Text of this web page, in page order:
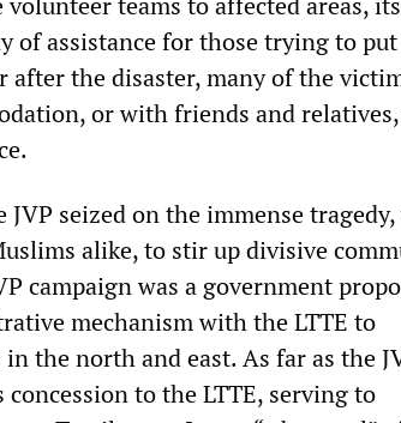
of assistance for those trying to
after the disaster, many of the
or with friends and
seized on the immense
alike, to stir up divisive
campaign was a government
mechanism with the LTTE to
the north and east. As far as the
to the LTTE, serving to